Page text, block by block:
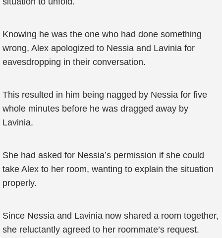
Knowing he was the one who had done something
wrong, Alex apologized to Nessia and Lavinia for
eavesdropping in their conversation.
This resulted in him being nagged by Nessia for five
whole minutes before he was dragged away by
Lavinia.
She had asked for Nessia’s permission if she could
take Alex to her room, wanting to explain the situation
properly.
Since Nessia and Lavinia now shared a room together,
she reluctantly agreed to her roommate’s request.